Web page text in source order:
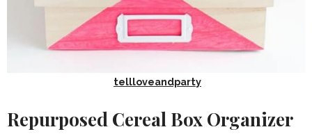
tellloveandparty
Repurposed Cereal Box Organizer